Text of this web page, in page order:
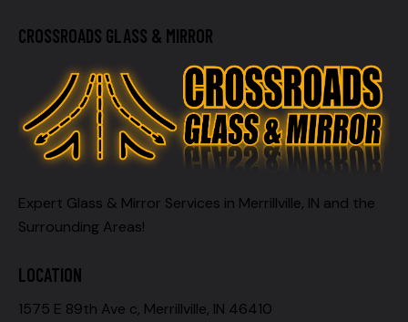
CROSSROADS GLASS & MIRROR
Expert Glass & Mirror Services in Merrillville, IN and the
Surrounding Areas!
LOCATION
1575 E 89th Ave c, Merrillville, IN 46410